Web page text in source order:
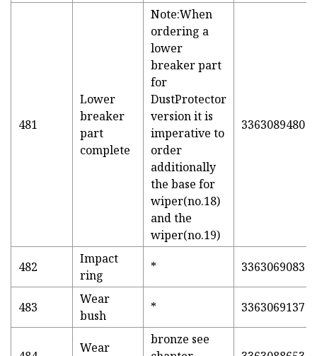
481
Lower
breaker
part
complete
Note:When
ordering a
lower
breaker part
for
DustProtector
version it is
imperative to
order
additionally
the base for
wiper(no.18)
and the
wiper(no.19)
3363089480
482
Impact
ring
* 3363069083
483
Wear
bush
* 3363069137
Wear
bronze see